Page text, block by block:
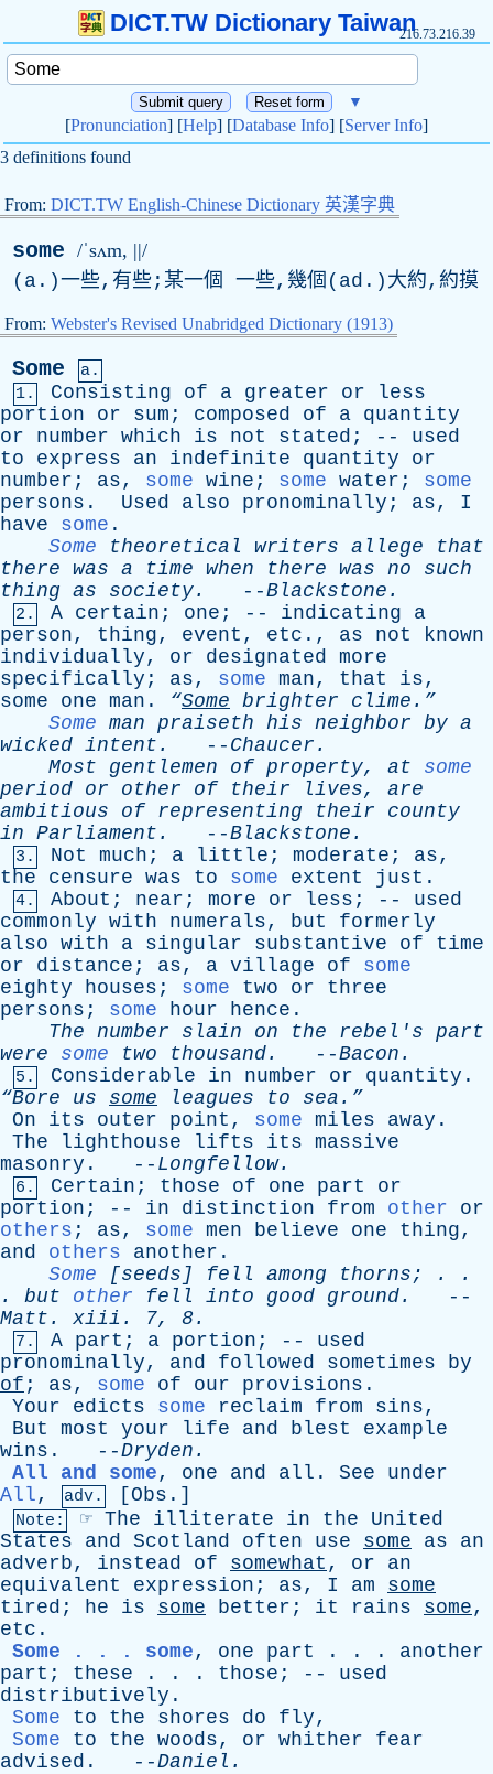
DICT.TW Dictionary Taiwan216.73.216.39
▼
[Pronunciation] [Help] [Database Info] [Server Info]
3 definitions found
From: DICT.TW English-Chinese Dictionary 英漢字典
some /ˈsʌm, ||/
( a .)一些,有些;某一個 一些,幾個( ad .)大約,約摸
From: Webster's Revised Unabridged Dictionary (1913)
Some
a.
1.
Consisting of a greater or
less
portion
or sum ; composed of a quantity
or
number which is not stated ; -- used
to
express an indefinite quantity
or
number ; as, some wine ; some water ; some
persons . Used also pronominally ; as, I
have
some .
Some
theoretical writers allege
that
there was a time when there was no
such
thing as society. --Blackstone .
2. A certain ; one ; -- indicating
a
person, thing, event , etc ., as not
known
individually, or designated more
specifically ; as, some man, that is,
some
one man . “Some brighter clime.”
Some man praiseth his neighbor by a
wicked intent . -- Chaucer .
Most
gentlemen of property, at
some
period or other of their lives, are
ambitious
of representing their
county
in Parliament . --Blackstone .
3. Not much ; a little ; moderate ; as,
the
censure was to some extent just .
4. About ; near ; more or less ; -- used
commonly with numerals, but
formerly
also with a singular substantive of
time
or
distance ; as, a village of
some
eighty
houses ; some two or
three
persons ; some hour hence .
The number slain on the rebel's part
were
some two thousand. --Bacon .
5. Considerable in number or quantity .
“Bore us some leagues to sea.”
On
its outer point , some miles away .
The
lighthouse lifts its massive
masonry . -- Longfellow.
6. Certain ; those of one part
or
portion ; -- in distinction from other
or
others ; as, some men believe one thing,
and
others another .
Some [seeds ] fell among thorns; . .
. but other fell into good ground.
--
Matt . xiii . 7, 8.
7. A part ; a portion ; -- used
pronominally, and followed sometimes
by
of ; as, some of our provisions .
Your
edicts some reclaim from sins,
But
most your life and blest
example
wins . --Dryden .
All and some, one and all . See
under
All, adv. [ Obs .]
Note: ☞ The illiterate in the
United
States
and Scotland often use some as
an
adverb, instead of somewhat , or
an
equivalent
expression ; as, I am
some
tired ; he is some better ; it rains some,
etc .
Some . . . some, one part . . . another
part ; these . . . those ; -- used
distributively .
Some
to the shores do fly,
Some
to the woods, or whither
fear
advised . --Daniel .